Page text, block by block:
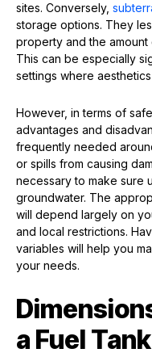
sites. Conversely,
storage options. They
property and the
This can be especially
settings where
However, in terms of
advantages and
frequently needed
or spills from causing
necessary to make sure
groundwater. The
will depend largely on
and local restrictions.
variables will help you
your needs.
a Fuel Tank